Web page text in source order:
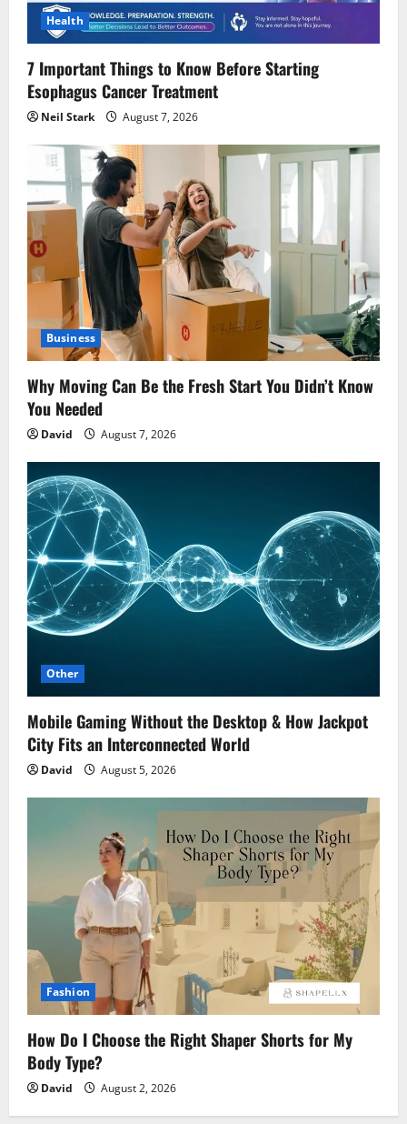
Health
7 Important Things to Know Before Starting
Esophagus Cancer Treatment
Neil Stark August 7, 2026
Business
Why Moving Can Be the Fresh Start You Didn’t Know
You Needed
David August 7, 2026
Other
Mobile Gaming Without the Desktop & How Jackpot
City Fits an Interconnected World
David August 5, 2026
Fashion
How Do I Choose the Right Shaper Shorts for My
Body Type?
David August 2, 2026